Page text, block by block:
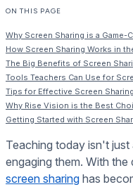
ON THIS PAGE
Why Screen Sharing is a Game-
How Screen Sharing Works in
The Big Benefits of Screen
Tools Teachers Can Use for
Tips for Effective Screen
Why Rise Vision is the Best
Getting Started with Screen
Teaching today isn't
engaging them. With
screen sharing has